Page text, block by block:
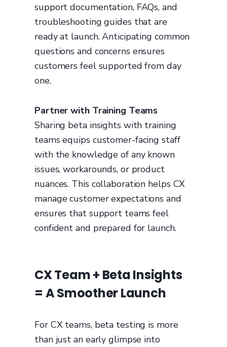
support documentation, FAQs, and
troubleshooting guides that are
ready at launch. Anticipating common
questions and concerns ensures
customers feel supported from day
one.
Partner with Training Teams
Sharing beta insights with training
teams equips customer-facing staff
with the knowledge of any known
issues, workarounds, or product
nuances. This collaboration helps CX
manage customer expectations and
ensures that support teams feel
confident and prepared for launch.
CX Team + Beta Insights
= A Smoother Launch
For CX teams, beta testing is more
than just an early glimpse into